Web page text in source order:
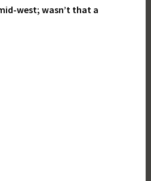
west; wasn’t that a